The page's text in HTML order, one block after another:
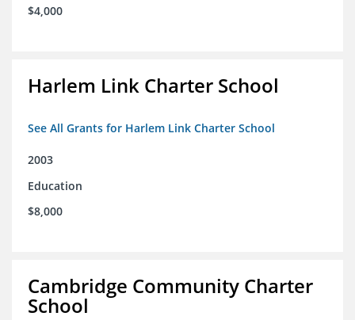
$4,000
Harlem Link Charter School
See All Grants for Harlem Link Charter School
2003
Education
$8,000
Cambridge Community Charter
School